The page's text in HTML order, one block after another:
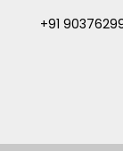
+91